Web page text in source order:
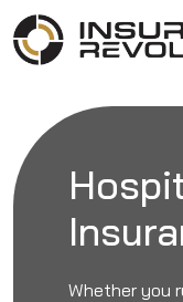
Skip to content
Main
Whether you